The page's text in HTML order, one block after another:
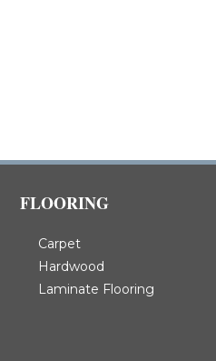
FLOORING
Carpet
Hardwood
Laminate Flooring